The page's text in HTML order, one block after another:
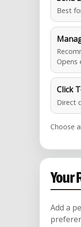
Best
Opens
Click
Direct
Choose
Your
Add a